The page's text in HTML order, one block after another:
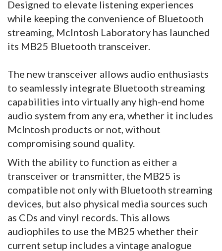
Designed to elevate listening experiences
while keeping the convenience of Bluetooth
streaming, McIntosh Laboratory has launched
its MB25 Bluetooth transceiver.
The new transceiver allows audio enthusiasts
to seamlessly integrate Bluetooth streaming
capabilities into virtually any high-end home
audio system from any era, whether it includes
McIntosh products or not, without
compromising sound quality.
With the ability to function as either a
transceiver or transmitter, the MB25 is
compatible not only with Bluetooth streaming
devices, but also physical media sources such
as CDs and vinyl records. This allows
audiophiles to use the MB25 whether their
current setup includes a vintage analogue